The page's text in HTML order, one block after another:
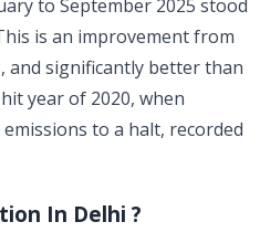
to September 2025 stood
is an improvement from
and significantly better than
year of 2020, when
to a halt, recorded
In Delhi ?